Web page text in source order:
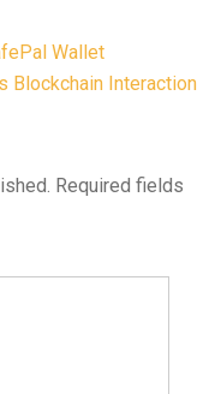
Wallet
Blockchain Interaction
Required fields